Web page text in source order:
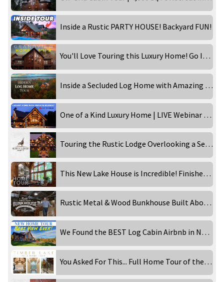
Inside a Rustic PARTY HOUSE! Backyard FUN!
You'll Love Touring this Luxury Home! Go Inside the Grandview!
Inside a Secluded Log Home with Amazing Views
One of a Kind Luxury Home | LIVE Webinar Tour
Touring the Rustic Lodge Overlooking a Secluded Waterfront!
This New Lake House is Incredible! Finished Home Tour!
Rustic Metal & Wood Bunkhouse Built Above a Garage! Inside Tour
We Found the BEST Log Cabin Airbnb in New England!
You Asked For This... Full Home Tour of the Timber Lake!